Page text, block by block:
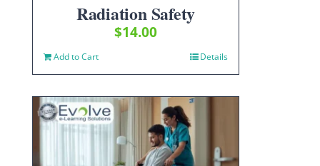
Radiation Safety
$14.00
Add to Cart Details